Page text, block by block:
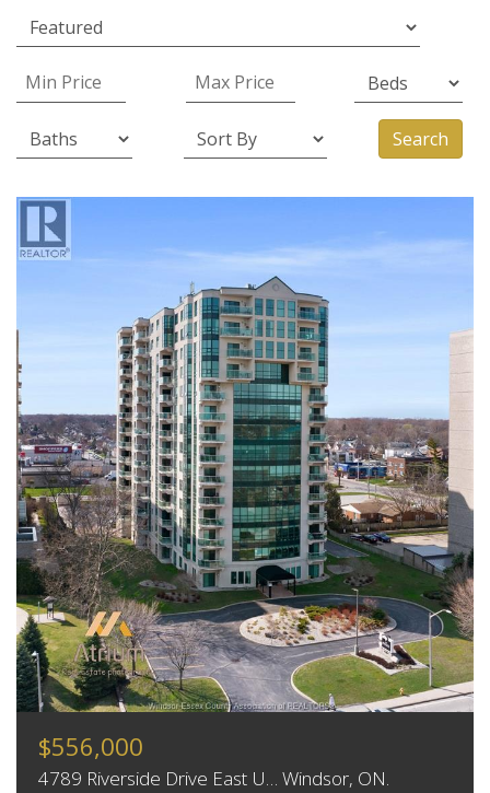
Search
$556,000
4789 Riverside Drive East U… Windsor, ON.